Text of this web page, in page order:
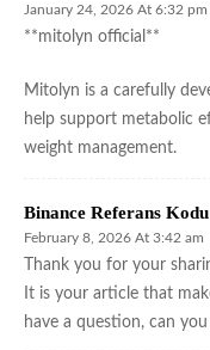
January 24, 2026 At 6:32 pm
**mitolyn official**
Mitolyn is a carefully
help support metabolic
weight management.
Binance Referans Kodu
February 8, 2026 At 3:42 am
Thank you for your
It is your article that
have a question, can